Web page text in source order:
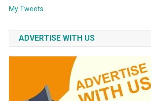
My Tweets
ADVERTISE WITH US